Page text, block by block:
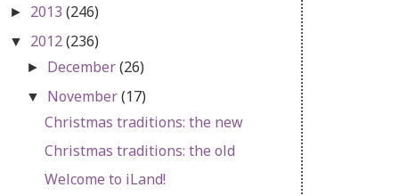
► 2013 (246)
▼ 2012(236)
► December(26)
▼ November(17)
Christmas traditions: the new
Christmas traditions: the old
Welcome to iLand!